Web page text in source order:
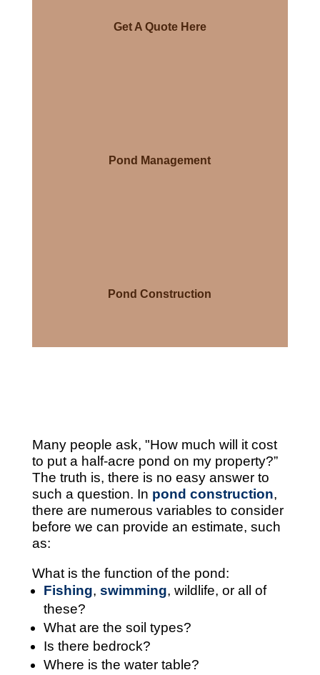
Get A Quote Here
Pond Management
Pond Construction
Many people ask, "How much will it cost
to put a half-acre pond on my property?”
The truth is, there is no easy answer to
such a question. In pond construction,
there are numerous variables to consider
before we can provide an estimate, such
as:
What is the function of the pond:
Fishing, swimming, wildlife, or all of
these?
What are the soil types?
Is there bedrock?
Where is the water table?